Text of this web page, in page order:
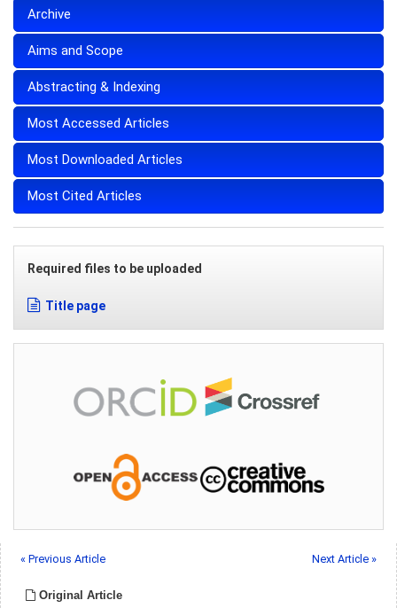
Archive
Aims and Scope
Abstracting & Indexing
Most Accessed Articles
Most Downloaded Articles
Most Cited Articles
Required files to be uploaded
Title page
« Previous Article Next Article »
Original Article